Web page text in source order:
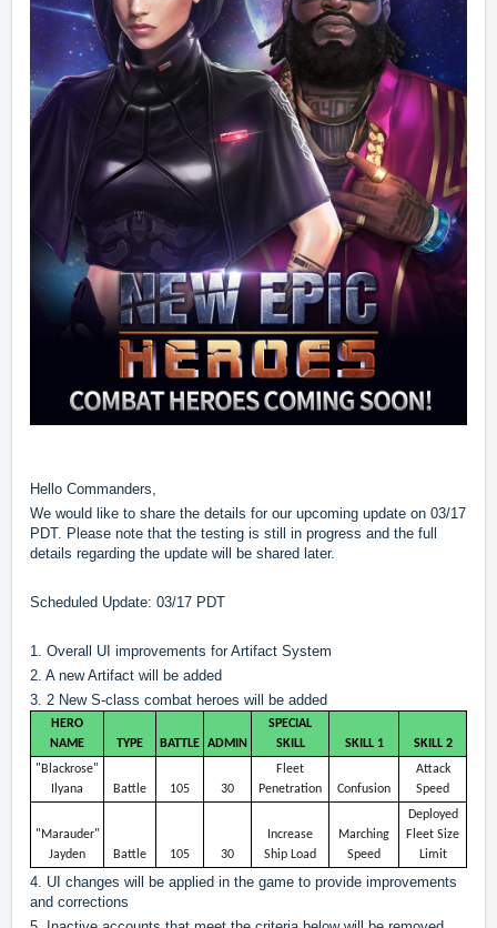
Hello Commanders,
We would like to share the details for our upcoming update on 03/17
PDT. Please note that the testing is still in progress and the full
details regarding the update will be shared later.
Scheduled Update: 03/17 PDT
1. Overall UI improvements for Artifact System
2. A new Artifact will be added
3. 2 New S-class combat heroes will be added
HERO
NAME
TYPE BATTLE ADMIN
SPECIAL
SKILL
SKILL 1
SKILL 2
"Blackrose"
Ilyana
Battle 105 30
Fleet
Penetration
Confusion
Attack
Speed
"Marauder"
Jayden
Battle 105 30
Increase
Ship Load
Marching
Speed
Deployed
Fleet Size
Limit
4. UI changes will be applied in the game to provide improvements
and corrections